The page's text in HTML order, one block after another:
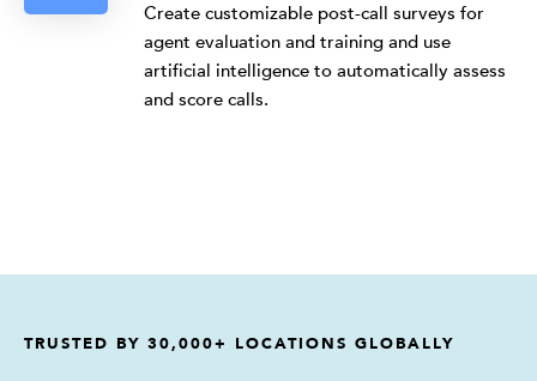
Create customizable post-call surveys for
agent evaluation and training and use
artificial intelligence to automatically assess
and score calls.
TRUSTED BY 30,000+ LOCATIONS GLOBALLY